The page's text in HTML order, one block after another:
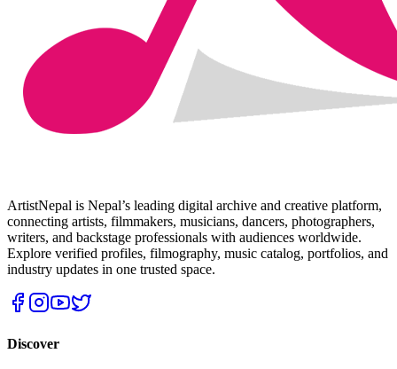
ArtistNepal is Nepal’s leading digital archive and creative platform,
connecting artists, filmmakers, musicians, dancers, photographers,
writers, and backstage professionals with audiences worldwide.
Explore verified profiles, filmography, music catalog, portfolios, and
industry updates in one trusted space.
Discover